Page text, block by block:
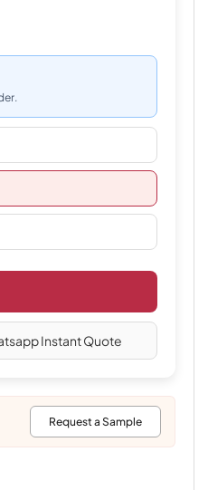
Instant Quote
Request a Sample